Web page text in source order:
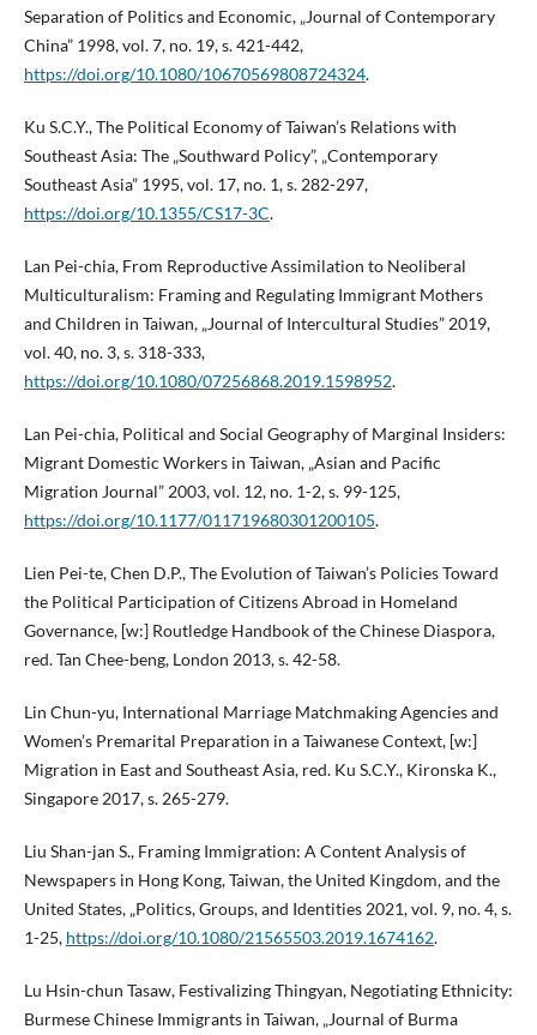
Separation of Politics and Economic, „Journal of Contemporary
China” 1998, vol. 7, no. 19, s. 421-442,
https://doi.org/10.1080/10670569808724324.
Ku S.C.Y., The Political Economy of Taiwan’s Relations with
Southeast Asia: The „Southward Policy”, „Contemporary
Southeast Asia” 1995, vol. 17, no. 1, s. 282-297,
https://doi.org/10.1355/CS17-3C.
Lan Pei-chia, From Reproductive Assimilation to Neoliberal
Multiculturalism: Framing and Regulating Immigrant Mothers
and Children in Taiwan, „Journal of Intercultural Studies” 2019,
vol. 40, no. 3, s. 318-333,
https://doi.org/10.1080/07256868.2019.1598952.
Lan Pei-chia, Political and Social Geography of Marginal Insiders:
Migrant Domestic Workers in Taiwan, „Asian and Pacific
Migration Journal” 2003, vol. 12, no. 1-2, s. 99-125,
https://doi.org/10.1177/011719680301200105.
Lien Pei-te, Chen D.P., The Evolution of Taiwan’s Policies Toward
the Political Participation of Citizens Abroad in Homeland
Governance, [w:] Routledge Handbook of the Chinese Diaspora,
red. Tan Chee-beng, London 2013, s. 42-58.
Lin Chun-yu, International Marriage Matchmaking Agencies and
Women’s Premarital Preparation in a Taiwanese Context, [w:]
Migration in East and Southeast Asia, red. Ku S.C.Y., Kironska K.,
Singapore 2017, s. 265-279.
Liu Shan-jan S., Framing Immigration: A Content Analysis of
Newspapers in Hong Kong, Taiwan, the United Kingdom, and the
United States, „Politics, Groups, and Identities 2021, vol. 9, no. 4, s.
1-25, https://doi.org/10.1080/21565503.2019.1674162.
Lu Hsin-chun Tasaw, Festivalizing Thingyan, Negotiating Ethnicity:
Burmese Chinese Immigrants in Taiwan, „Journal of Burma